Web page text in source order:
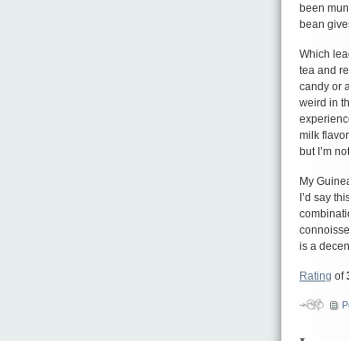
been
bean
Which
tea and
candy or
weird in
milk
but I’m
My
I’d say
is a
Rating of